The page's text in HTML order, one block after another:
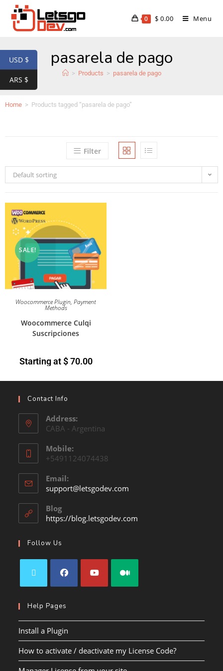
0 $ 0.00 Menu
pasarela de pago
> Products > pasarela de pago
Home > Products tagged “pasarela de pago”
Filter
Default sorting
SALE!
Woocommerce Plugin, Payment
Methods
Woocommerce Culqi
Suscripciones
Starting at$70.00
Contact Info
Address:
CABA - Argentina
Mobile:
+5491124074438
Email:
support@letsgodev.com
Blog
https://blog.letsgodev.com
Follow Us
Help Pages
Install a Plugin
How to activate / deactivate my License Code?
USD $
ARS $